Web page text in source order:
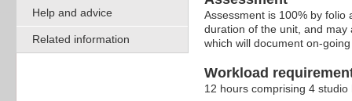
Help and advice
Related information
Assessment is 100% by
duration of the unit, and
which will document on-
Workload
12 hours comprising 4